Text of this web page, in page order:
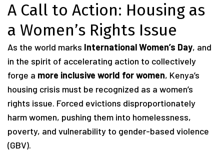
A Call to Action: Housing as
a Women’s Rights Issue
As the world marks International Women’s Day, and
in the spirit of accelerating action to collectively
forge a more inclusive world for women, Kenya’s
housing crisis must be recognized as a women’s
rights issue. Forced evictions disproportionately
harm women, pushing them into homelessness,
poverty, and vulnerability to gender-based violence
(GBV).